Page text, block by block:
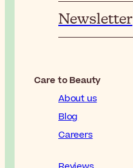
Newsletter
Care to Beauty
About us
Blog
Careers